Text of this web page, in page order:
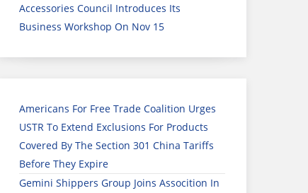
Accessories Council Introduces Its
Business Workshop On Nov 15
Americans For Free Trade Coalition Urges
USTR To Extend Exclusions For Products
Covered By The Section 301 China Tariffs
Before They Expire
Gemini Shippers Group Joins Assocition In